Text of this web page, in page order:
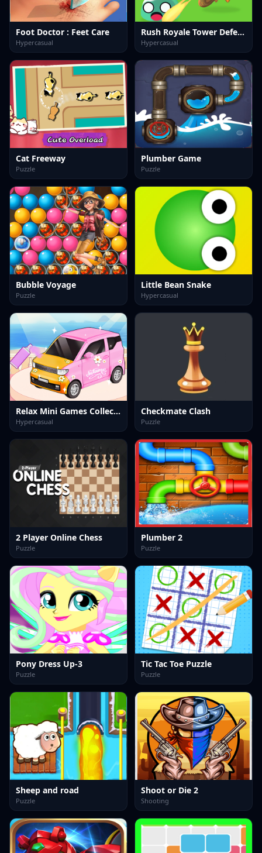
Foot Doctor : Feet Care
Hypercasual
Rush Royale Tower Defense Td
Hypercasual
Cat Freeway
Puzzle
Plumber Game
Puzzle
Bubble Voyage
Puzzle
Little Bean Snake
Hypercasual
Relax Mini Games Collection
Hypercasual
Checkmate Clash
Puzzle
2 Player Online Chess
Puzzle
Plumber 2
Puzzle
Pony Dress Up-3
Puzzle
Tic Tac Toe Puzzle
Puzzle
Sheep and road
Puzzle
Shoot or Die 2
Shooting